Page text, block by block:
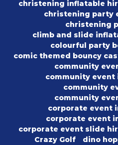
christening inflatable
christening party
christening
climb and slide
colourful party
comic themed bouncy
community
community
community
community
corporate event
corporate event
corporate event slide
Crazy Golf
dino